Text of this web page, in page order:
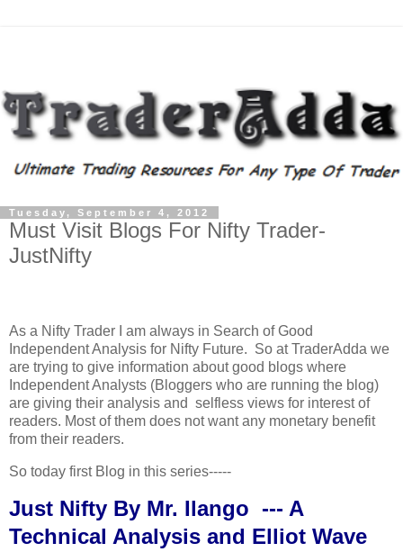
Tuesday, September 4, 2012
Must Visit Blogs For Nifty Trader-
JustNifty
As a Nifty Trader I am always in Search of Good
Independent Analysis for Nifty Future. So at TraderAdda we
are trying to give information about good blogs where
Independent Analysts (Bloggers who are running the blog)
are giving their analysis and selfless views for interest of
readers. Most of them does not want any monetary benefit
from their readers.
So today first Blog in this series-----
Just Nifty By Mr. Ilango --- A
Technical Analysis and Elliot Wave